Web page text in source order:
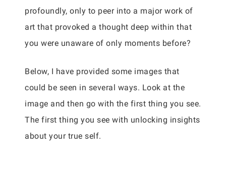
profoundly, only to peer into a major work of
art that provoked a thought deep within that
you were unaware of only moments before?
Below, I have provided some images that
could be seen in several ways. Look at the
image and then go with the first thing you see.
The first thing you see with unlocking insights
about your true self.